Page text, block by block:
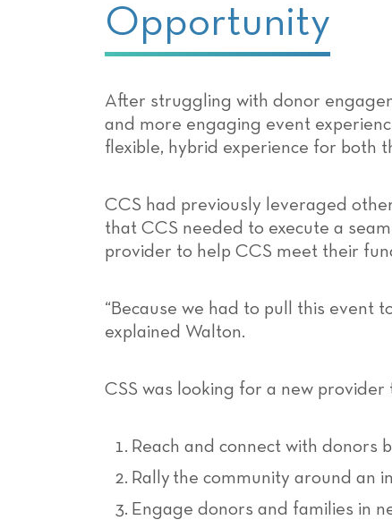
Opportunity
After struggling with donor
and more engaging event
flexible, hybrid experience for both
CCS had previously leveraged
that CCS needed to execute a
provider to help CCS meet their
“Because we had to pull this event
explained Walton.
CSS was looking for a new provider
Reach and connect with donors
Rally the community around an
Engage donors and families in